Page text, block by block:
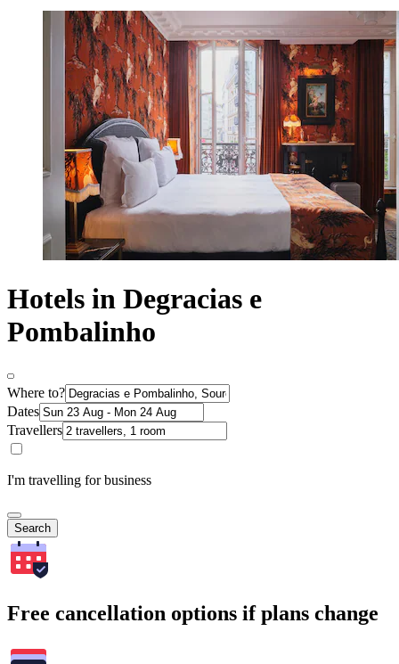
Hotels in Degracias e
Pombalinho
Where to?
Dates
Travellers
I'm travelling for business
Search
Free cancellation options if plans change